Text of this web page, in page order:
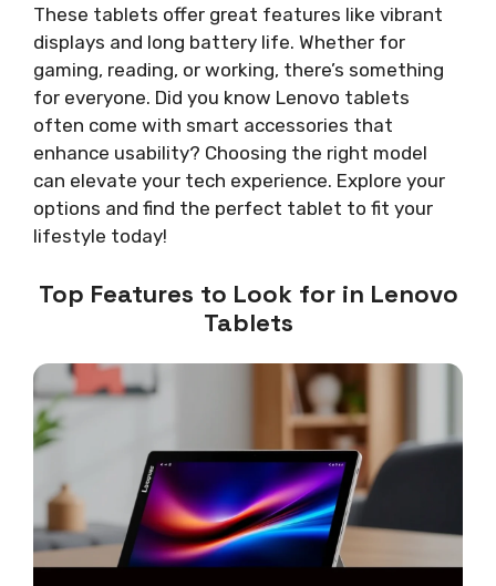
These tablets offer great features like vibrant
displays and long battery life. Whether for
gaming, reading, or working, there’s something
for everyone. Did you know Lenovo tablets
often come with smart accessories that
enhance usability? Choosing the right model
can elevate your tech experience. Explore your
options and find the perfect tablet to fit your
lifestyle today!
Top Features to Look for in Lenovo
Tablets